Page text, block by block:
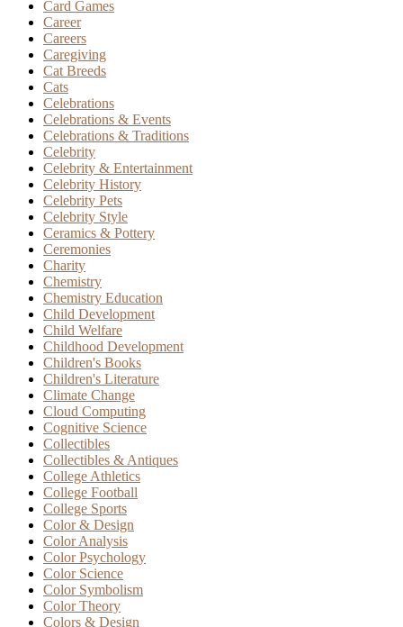
Card Games
Career
Careers
Caregiving
Cat Breeds
Cats
Celebrations
Celebrations & Events
Celebrations & Traditions
Celebrity
Celebrity & Entertainment
Celebrity History
Celebrity Pets
Celebrity Style
Ceramics & Pottery
Ceremonies
Charity
Chemistry
Chemistry Education
Child Development
Child Welfare
Childhood Development
Children's Books
Children's Literature
Climate Change
Cloud Computing
Cognitive Science
Collectibles
Collectibles & Antiques
College Athletics
College Football
College Sports
Color & Design
Color Analysis
Color Psychology
Color Science
Color Symbolism
Color Theory
Colors & Design